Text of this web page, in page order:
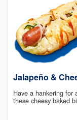
Jalapeño &
Have a hankering
these cheesy baked